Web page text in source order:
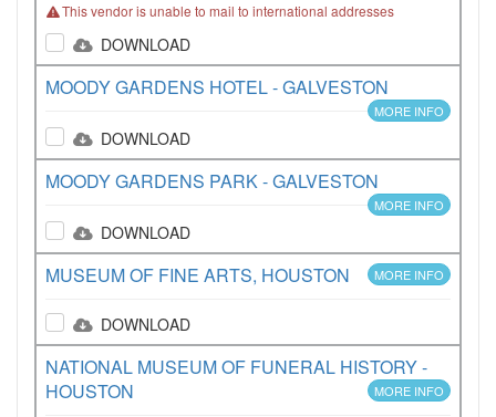
This vendor is unable to mail to international addresses
DOWNLOAD
MOODY GARDENS HOTEL - GALVESTON
MORE INFO
DOWNLOAD
MOODY GARDENS PARK - GALVESTON
MORE INFO
DOWNLOAD
MUSEUM OF FINE ARTS, HOUSTON MORE INFO
DOWNLOAD
NATIONAL MUSEUM OF FUNERAL HISTORY -
HOUSTON
MORE INFO